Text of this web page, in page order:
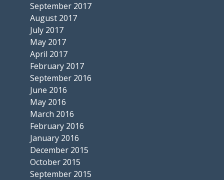
September 2017
August 2017
July 2017
May 2017
April 2017
February 2017
September 2016
June 2016
May 2016
March 2016
February 2016
January 2016
December 2015
October 2015
September 2015